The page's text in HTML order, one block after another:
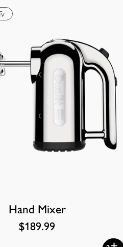
Hand Mixer
$189.99